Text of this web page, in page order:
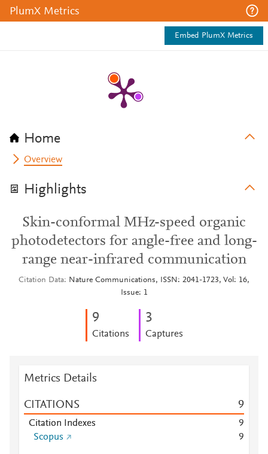
PlumX Metrics
Embed PlumX Metrics
Home
Overview
Highlights
Skin-conformal MHz-speed organic
photodetectors for angle-free and long-
range near-infrared communication
Citation Data
Nature Communications, ISSN: 2041-1723, Vol: 16,
Issue: 1
9
Citations
3
Captures
Metrics Details
CITATIONS 9
Citation Indexes
9
Scopus
9